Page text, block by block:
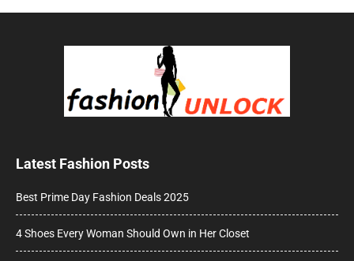
Latest Fashion Posts
Best Prime Day Fashion Deals 2025
4 Shoes Every Woman Should Own in Her Closet